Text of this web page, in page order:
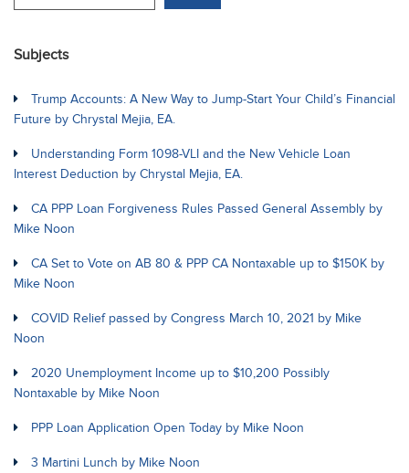
Subjects
Trump Accounts: A New Way to Jump-Start Your Child’s Financial
Future by Chrystal Mejia, EA.
Understanding Form 1098-VLI and the New Vehicle Loan
Interest Deduction by Chrystal Mejia, EA.
CA PPP Loan Forgiveness Rules Passed General Assembly by
Mike Noon
CA Set to Vote on AB 80 & PPP CA Nontaxable up to $150K by
Mike Noon
COVID Relief passed by Congress March 10, 2021 by Mike
Noon
2020 Unemployment Income up to $10,200 Possibly
Nontaxable by Mike Noon
PPP Loan Application Open Today by Mike Noon
3 Martini Lunch by Mike Noon